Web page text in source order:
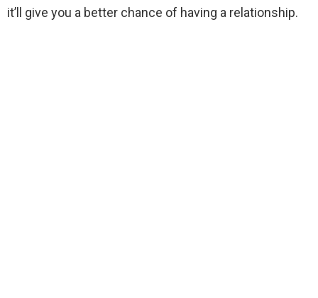
it’ll give you a better chance of having a relationship.